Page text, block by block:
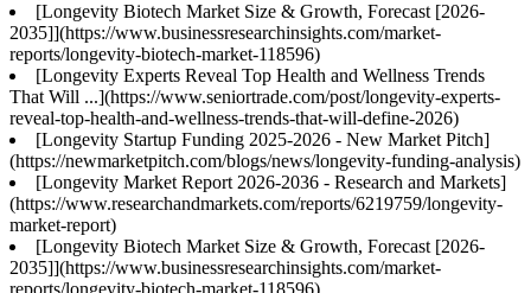
[Longevity Biotech Market Size & Growth, Forecast [2026-
2035]](https://www.businessresearchinsights.com/market-
reports/longevity-biotech-market-118596)
[Longevity Experts Reveal Top Health and Wellness Trends
That Will ...](https://www.seniortrade.com/post/longevity-experts-
reveal-top-health-and-wellness-trends-that-will-define-2026)
[Longevity Startup Funding 2025-2026 - New Market Pitch]
(https://newmarketpitch.com/blogs/news/longevity-funding-analysis)
[Longevity Market Report 2026-2036 - Research and Markets]
(https://www.researchandmarkets.com/reports/6219759/longevity-
market-report)
[Longevity Biotech Market Size & Growth, Forecast [2026-
2035]](https://www.businessresearchinsights.com/market-